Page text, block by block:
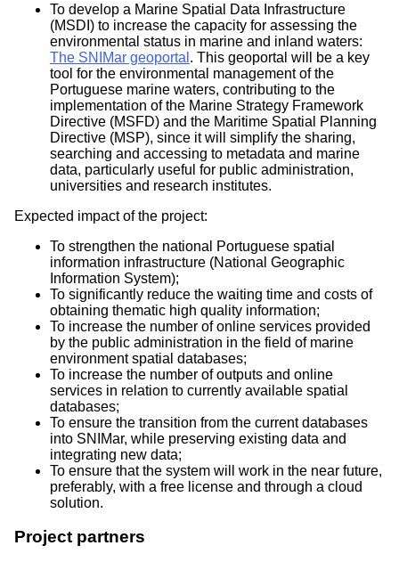
2017
Website/Source:
http://www.snimar.pt/
Contact Person(s):
Dra. Isabel Botelho Leal - Head
Portuguese Task Group for the Extension of the
Continental Shelf(EMEPC)
+351 213 004 165
emepc.mam.gov.pt(info[at]emepc[dot]mam[dot]gov[dot]pt)
Teresa Rafael – Project Coordinator
Portuguese Task Group for the Extension of the
Continental Shelf(EMEPC)
+351 213 004 165
teresa.rafael
emepc.mam.gov.pt
(teresa[dot]rafael[at]emepc[dot]mam[dot]gov[dot]pt)
To develop a Marine Spatial Data Infrastructure
(MSDI) to increase the capacity for assessing the
environmental status in marine and inland waters:
The SNIMar geoportal . This geoportal will be a key
tool for the environmental management of the
Portuguese marine waters, contributing to the
implementation of the Marine Strategy Framework
Directive (MSFD) and the Maritime Spatial Planning
Directive (MSP), since it will simplify the sharing,
searching and accessing to metadata and marine
data, particularly useful for public administration,
universities and research institutes.
Expected impact of the project:
To strengthen the national Portuguese spatial
information infrastructure (National Geographic
Information System);
To significantly reduce the waiting time and costs of
obtaining thematic high quality information;
To increase the number of online services provided
by the public administration in the field of marine
environment spatial databases;
To increase the number of outputs and online
services in relation to currently available spatial
databases;
To ensure the transition from the current databases
into SNIMar, while preserving existing data and
integrating new data;
To ensure that the system will work in the near future,
preferably, with a free license and through a cloud
solution.
Project partners